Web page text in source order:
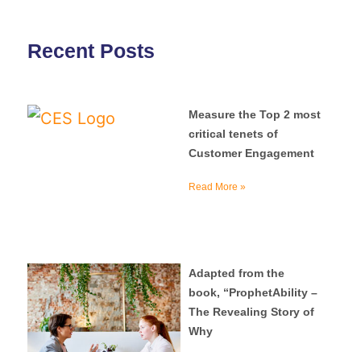
Recent Posts
Measure the Top 2 most
critical tenets of
Customer Engagement
Read More »
Adapted from the
book, “ProphetAbility –
The Revealing Story of
Why